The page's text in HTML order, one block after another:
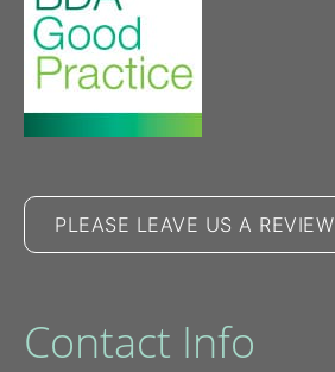
PLEASE LEAVE US A REVIEW
Contact Info